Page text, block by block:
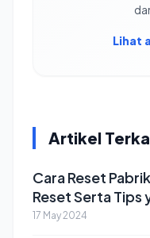
Lihat
Artikel
Cara Reset
Reset Serta Tips
17 May 2024